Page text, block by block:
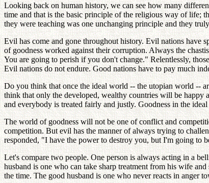
Looking back on human history, we can see how many
time and that is the basic principle of the religious way of life;
they were teaching was one unchanging principle and they
Evil has come and gone throughout history. Evil nations have
of goodness worked against their corruption. Always the
You are going to perish if you don't change." Relentlessly,
Evil nations do not endure. Good nations have to pay much
Do you think that once the ideal world -- the utopian world --
think that only the developed, wealthy countries will be
and everybody is treated fairly and justly. Goodness in the
The world of goodness will not be one of conflict and
competition. But evil has the manner of always trying to
responded, "I have the power to destroy you, but I'm going
Let's compare two people. One person is always acting in a
husband is one who can take sharp treatment from his wife
the time. The good husband is one who never reacts in anger